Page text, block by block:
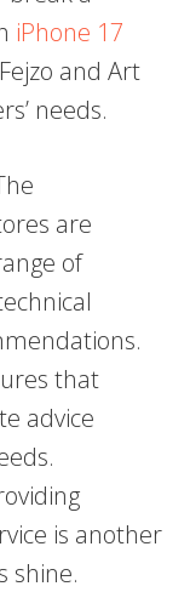
iPhone 17
and Art
needs.
are
of
that
advice
is another
shine.